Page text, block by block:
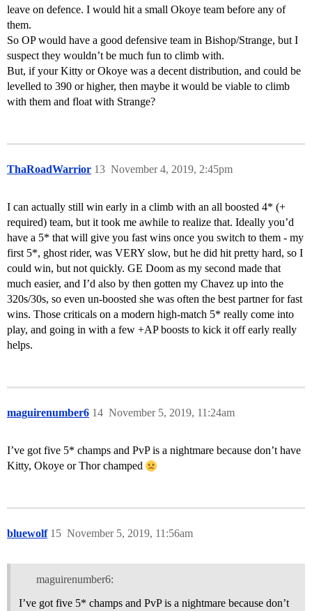
leave on defence. I would hit a small Okoye team before any of
them.
So OP would have a good defensive team in Bishop/Strange, but I
suspect they wouldn’t be much fun to climb with.
But, if your Kitty or Okoye was a decent distribution, and could be
levelled to 390 or higher, then maybe it would be viable to climb
with them and float with Strange?
ThaRoadWarrior November 4, 2019, 2:45pm
13
I can actually still win early in a climb with an all boosted 4* (+
required) team, but it took me awhile to realize that. Ideally you’d
have a 5* that will give you fast wins once you switch to them - my
first 5*, ghost rider, was VERY slow, but he did hit pretty hard, so I
could win, but not quickly. GE Doom as my second made that
much easier, and I’d also by then gotten my Chavez up into the
320s/30s, so even un-boosted she was often the best partner for fast
wins. Those criticals on a modern high-match 5* really come into
play, and going in with a few +AP boosts to kick it off early really
helps.
maguirenumber6 November 5, 2019, 11:24am
14
I’ve got five 5* champs and PvP is a nightmare because don’t have
Kitty, Okoye or Thor champed
bluewolf November 5, 2019, 11:56am
15
maguirenumber6:
I’ve got five 5* champs and PvP is a nightmare because don’t